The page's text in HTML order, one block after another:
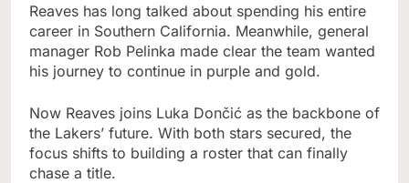
Reaves has long talked about spending his entire
career in Southern California. Meanwhile, general
manager Rob Pelinka made clear the team wanted
his journey to continue in purple and gold.
Now Reaves joins Luka Dončić as the backbone of
the Lakers’ future. With both stars secured, the
focus shifts to building a roster that can finally
chase a title.